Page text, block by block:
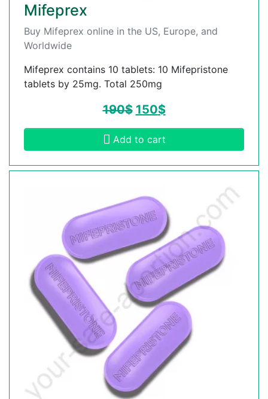
Mifeprex
Buy Mifeprex online in the US, Europe, and
Worldwide
Mifeprex contains 10 tablets: 10 Mifepristone
tablets by 25mg. Total 250mg
190$ 150$
Add to cart